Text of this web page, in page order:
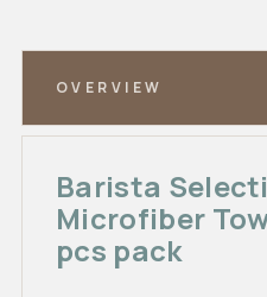
OVERVIEW
Barista
Microfiber
pcs pack